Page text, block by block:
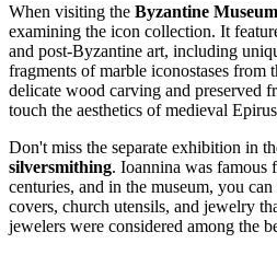
When visiting the Byzantine Museum
examining the icon collection. It
and post-Byzantine art, including
fragments of marble iconostases from
delicate wood carving and preserved
touch the aesthetics of medieval
Don't miss the separate exhibition in
silversmithing. Ioannina was famous
centuries, and in the museum, you
covers, church utensils, and jewelry
jewelers were considered among the